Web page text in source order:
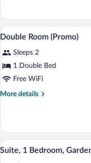
Suite,
Sea
View
View
all
photos
for
Double
Room
4
Double Room (Promo)
Sleeps 2
1 Double Bed
Free WiFi
More details
More
Room
(Promo)
View
4
Suite, 1 Bedroom,